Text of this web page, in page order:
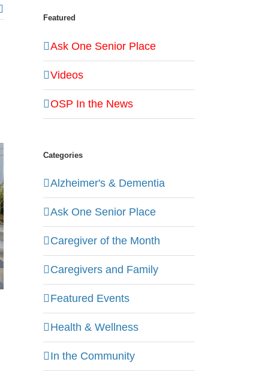
Featured
Ask One Senior Place
Videos
OSP In the News
Categories
Alzheimer's & Dementia
Ask One Senior Place
Caregiver of the Month
Caregivers and Family
Featured Events
Health & Wellness
In the Community